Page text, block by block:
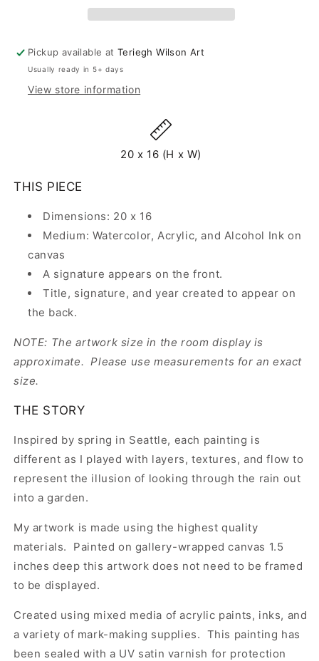
Pickup available atTeriegh Wilson Art
Usually ready in 5+ days
View store information
20 x 16 (H x W)
THIS PIECE
Dimensions: 20 x 16
Medium: Watercolor, Acrylic, and Alcohol Ink on
canvas
A signature appears on the front.
Title, signature, and year created to appear on
the back.
NOTE: The artwork size in the room display is
approximate. Please use measurements for an exact
size.
THE STORY
Inspired by spring in Seattle, each painting is
different as I played with layers, textures, and flow to
represent the illusion of looking through the rain out
into a garden.
My artwork is made using the highest quality
materials. Painted on gallery-wrapped canvas 1.5
inches deep this artwork does not need to be framed
to be displayed.
Created using mixed media of acrylic paints, inks, and
a variety of mark-making supplies. This painting has
been sealed with a UV satin varnish for protection